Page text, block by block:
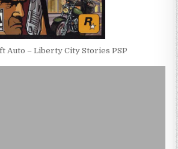
Auto – Liberty City Stories PSP